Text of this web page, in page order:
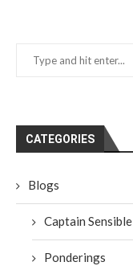
CATEGORIES
Blogs
Captain Sensible
Ponderings